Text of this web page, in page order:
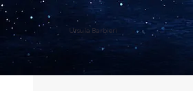
Ursula Barbieri